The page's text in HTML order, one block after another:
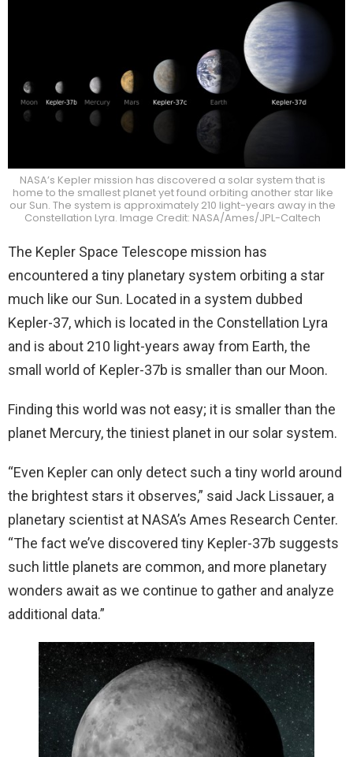
NASA’s Kepler mission has discovered a solar system that is
home to the smallest planet yet found orbiting another star like
our Sun. The system is approximately 210 light-years away in the
Constellation Lyra. Image Credit: NASA/Ames/JPL-Caltech
The Kepler Space Telescope mission has
encountered a tiny planetary system orbiting a star
much like our Sun. Located in a system dubbed
Kepler-37, which is located in the Constellation Lyra
and is about 210 light-years away from Earth, the
small world of Kepler-37b is smaller than our Moon.
Finding this world was not easy; it is smaller than the
planet Mercury, the tiniest planet in our solar system.
“Even Kepler can only detect such a tiny world around
the brightest stars it observes,” said Jack Lissauer, a
planetary scientist at NASA’s Ames Research Center.
“The fact we’ve discovered tiny Kepler-37b suggests
such little planets are common, and more planetary
wonders await as we continue to gather and analyze
additional data.”